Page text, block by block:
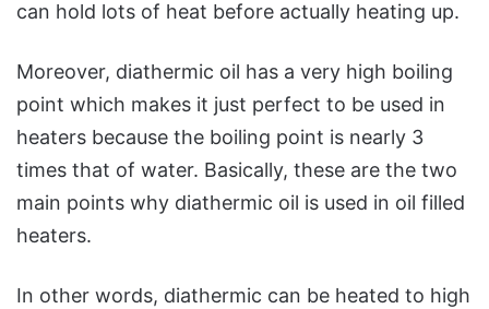
can hold lots of heat before actually heating up.
Moreover, diathermic oil has a very high boiling
point which makes it just perfect to be used in
heaters because the boiling point is nearly 3
times that of water. Basically, these are the two
main points why diathermic oil is used in oil filled
heaters.
In other words, diathermic can be heated to high